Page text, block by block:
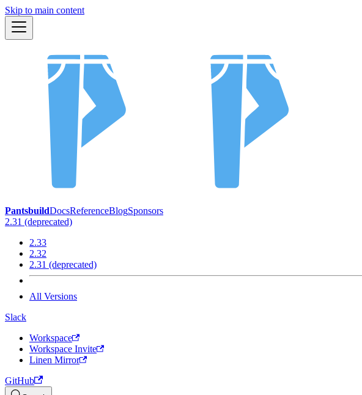
Skip to main content
PantsbuildDocsReferenceBlogSponsors
2.31 (deprecated)
2.33
2.32
2.31 (deprecated)
All Versions
Slack
Workspace
Workspace Invite
Linen Mirror
GitHub